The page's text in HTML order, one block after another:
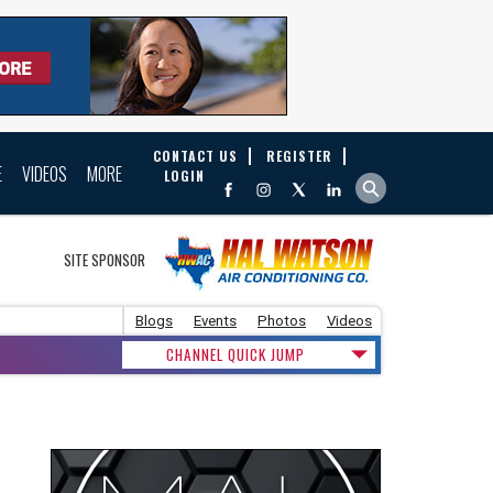
VIDEOS MORE
CONTACT US
REGISTER
LOGIN
SITE SPONSOR
Blogs Events Photos Videos
CHANNEL QUICK JUMP